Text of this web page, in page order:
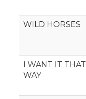
WILD HORSES
I WANT IT THAT
WAY